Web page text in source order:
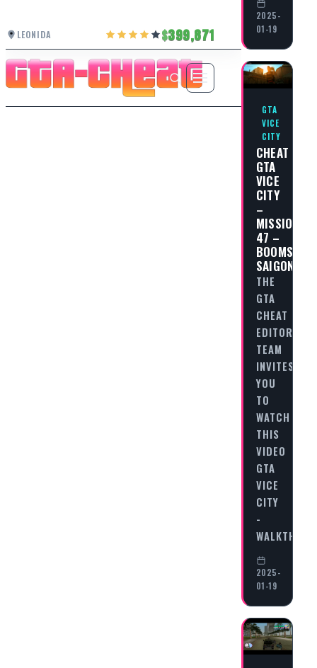
LEONIDA 399,871
2025-
01-19
GTA
VICE
CITY
CHEAT
GTA
VICE
CITY
–
MISSION
47 –
BOOMSHINE
SAIGON
THE
GTA
CHEAT
EDITORIAL
TEAM
INVITES
YOU
TO
WATCH
THIS
VIDEO
GTA
VICE
CITY
-
2025-
01-19